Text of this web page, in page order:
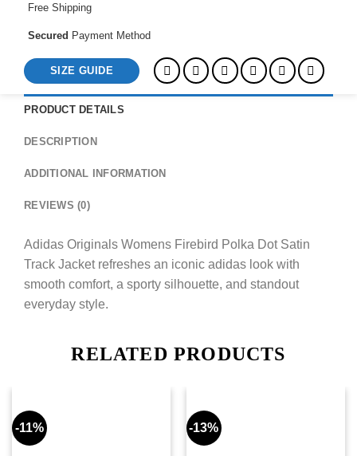
Free Shipping
Secured Payment Method
SIZE GUIDE
PRODUCT DETAILS
DESCRIPTION
ADDITIONAL INFORMATION
REVIEWS (0)
Adidas Originals Womens Firebird Polka Dot Satin
Track Jacket refreshes an iconic adidas look with
smooth comfort, a sporty silhouette, and standout
everyday style.
RELATED PRODUCTS
-11% -13%